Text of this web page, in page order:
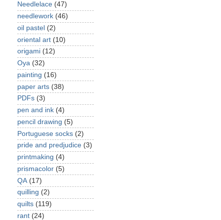
Needlelace (47)
needlework (46)
oil pastel (2)
oriental art (10)
origami (12)
Oya (32)
painting (16)
paper arts (38)
PDFs (3)
pen and ink (4)
pencil drawing (5)
Portuguese socks (2)
pride and predjudice (3)
printmaking (4)
prismacolor (5)
QA (17)
quilling (2)
quilts (119)
rant (24)